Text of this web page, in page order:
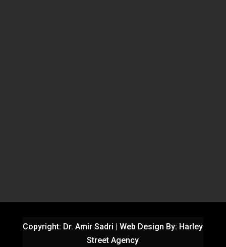
Copyright: Dr. Amir Sadri | Web Design By: Harley
Street Agency